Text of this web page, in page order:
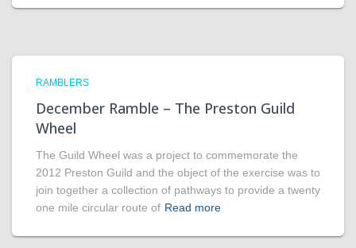
RAMBLERS
December Ramble – The Preston Guild
Wheel
The Guild Wheel was a project to commemorate the
2012 Preston Guild and the object of the exercise was to
join together a collection of pathways to provide a twenty
one mile circular route of Read more